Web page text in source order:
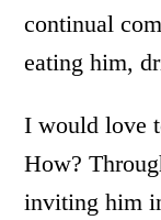
continual
eating him,
I would love
How?
inviting him